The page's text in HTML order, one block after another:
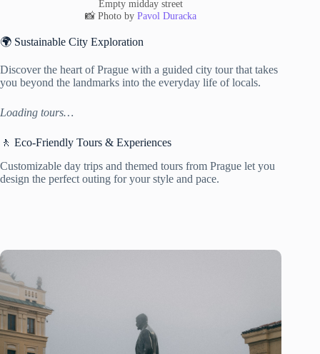
Empty midday street
📸 Photo byPavol Duracka
🌍 Sustainable City Exploration
Discover the heart of Prague with a guided city tour that takes
you beyond the landmarks into the everyday life of locals.
Loading tours…
🚶 Eco-Friendly Tours & Experiences
Customizable day trips and themed tours from Prague let you
design the perfect outing for your style and pace.